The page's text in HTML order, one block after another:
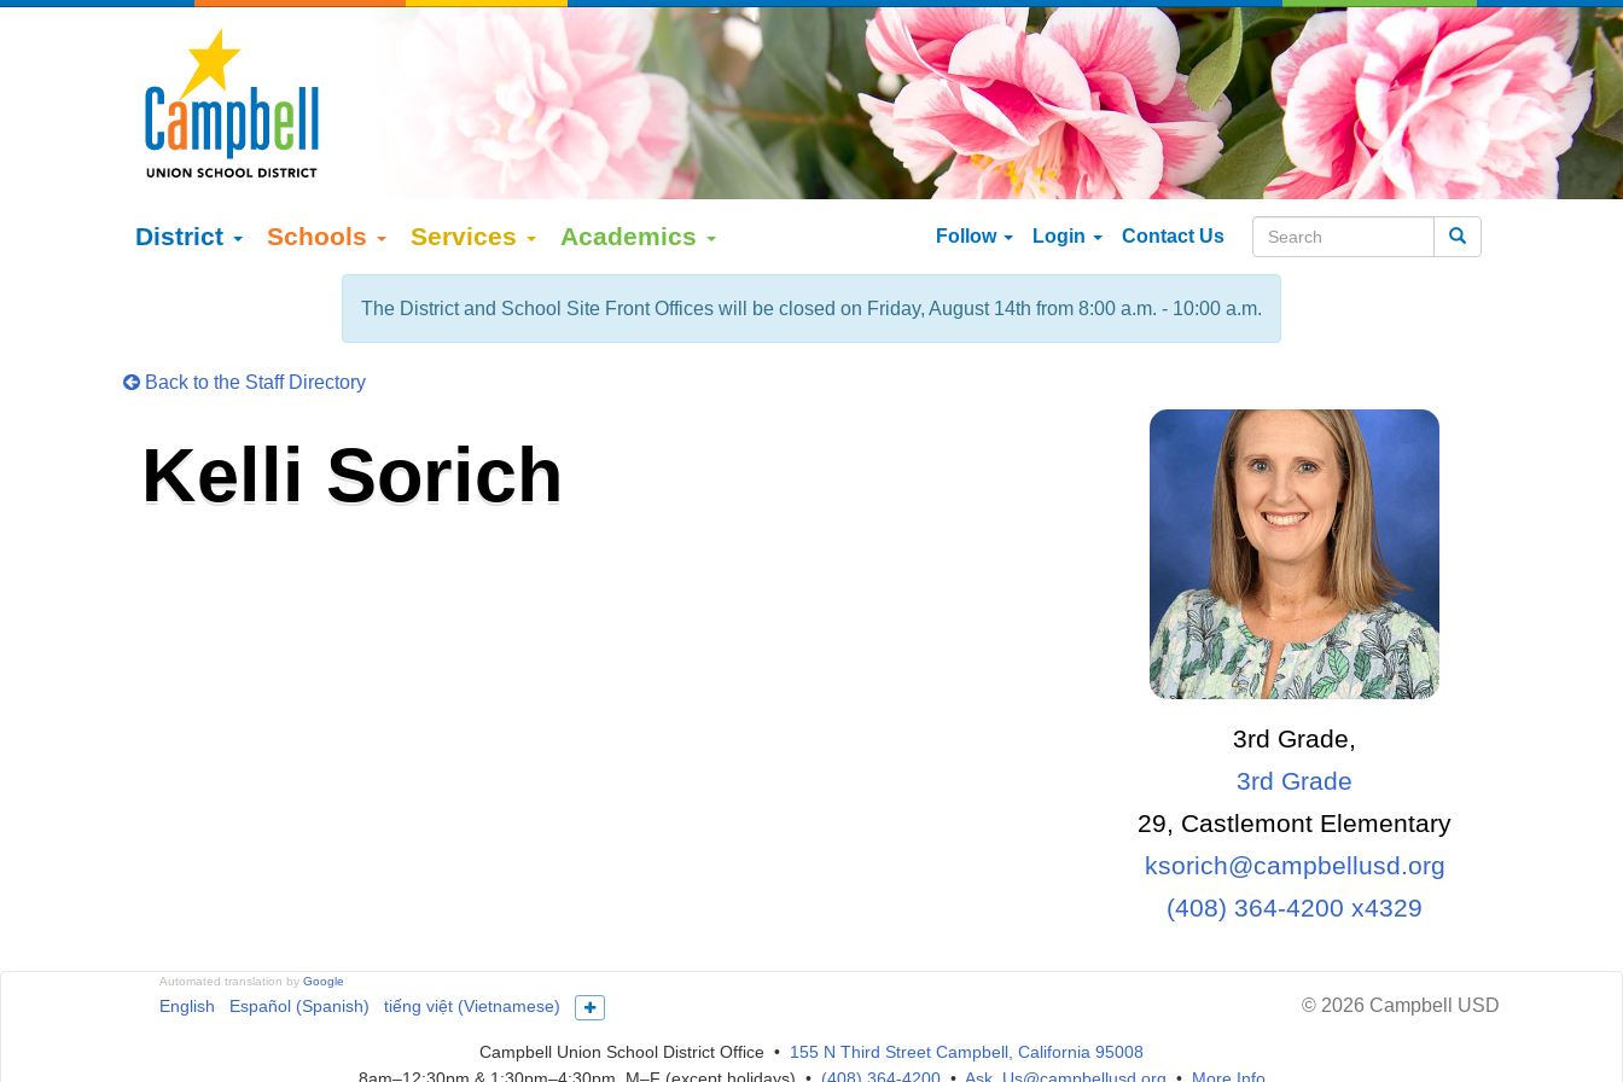
District Schools Services Academics Follow Login Contact Us
The District and School Site Front Offices will be closed on Friday, August 14th from 8:00 a.m. - 10:00 a.m.
Back to the Staff Directory
Kelli Sorich
3rd Grade,
3rd Grade
29, Castlemont Elementary
ksorich@campbellusd.org
(408) 364-4200 x4329
Automated translation by Google
English Español (Spanish) tiếng việt (Vietnamese) Show more languages © 2026 Campbell USD
Campbell Union School District Office • 155 N Third Street Campbell, California 95008
8am–12:30pm & 1:30pm–4:30pm, M–F (except holidays) • (408) 364-4200• Ask_Us@campbellusd.org • More Info